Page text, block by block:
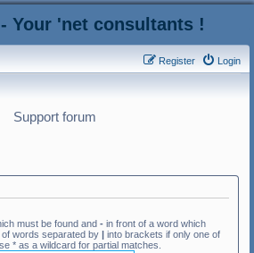
Your 'net consultants !
Login
Register
Support forum
must be found and - in front of a word which
words separated by | into brackets if only one of
* as a wildcard for partial matches.